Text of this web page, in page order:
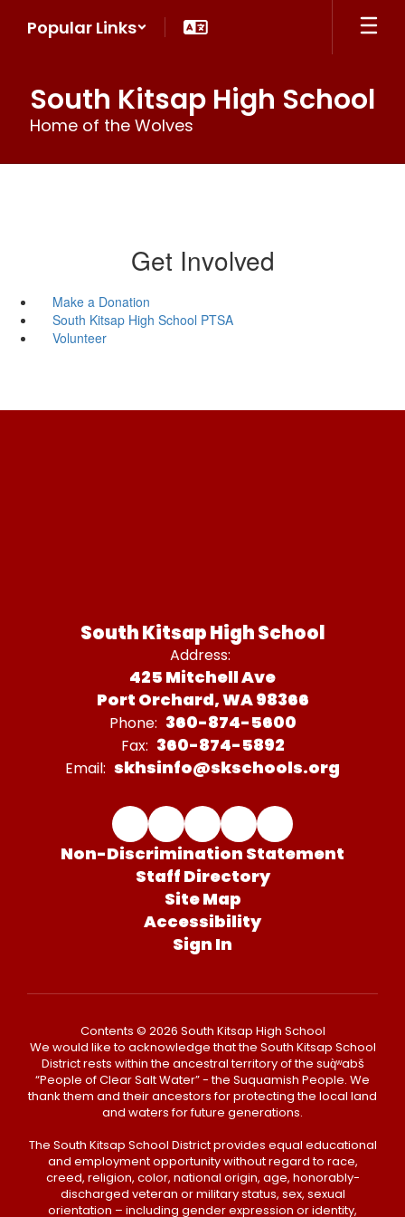
Popular Links
South Kitsap High School
Home of the Wolves
Get Involved
Make a Donation
South Kitsap High School PTSA
Volunteer
South Kitsap High School
Address:
425 Mitchell Ave
Port Orchard, WA 98366
Phone: 360-874-5600
Fax: 360-874-5892
Email: skhsinfo@skschools.org
Non-Discrimination Statement
Staff Directory
Site Map
Accessibility
Sign In
Contents © 2026 South Kitsap High School
We would like to acknowledge that the South Kitsap School
District rests within the ancestral territory of the suq̀ʷabš
“People of Clear Salt Water” - the Suquamish People. We
thank them and their ancestors for protecting the local land
and waters for future generations.
The South Kitsap School District provides equal educational
and employment opportunity without regard to race,
creed, religion, color, national origin, age, honorably-
discharged veteran or military status, sex, sexual
orientation – including gender expression or identity,